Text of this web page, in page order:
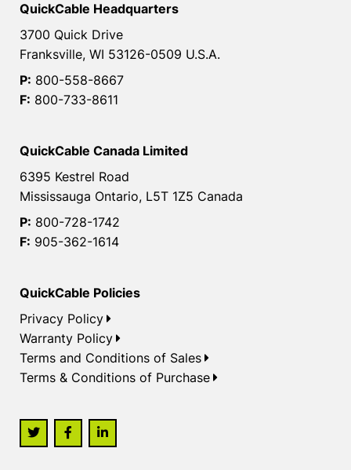
QuickCable Headquarters
3700 Quick Drive
Franksville, WI 53126-0509 U.S.A.
P: 800-558-8667
F: 800-733-8611
QuickCable Canada Limited
6395 Kestrel Road
Mississauga Ontario, L5T 1Z5 Canada
P: 800-728-1742
F: 905-362-1614
QuickCable Policies
Privacy Policy
Warranty Policy
Terms and Conditions of Sales
Terms & Conditions of Purchase